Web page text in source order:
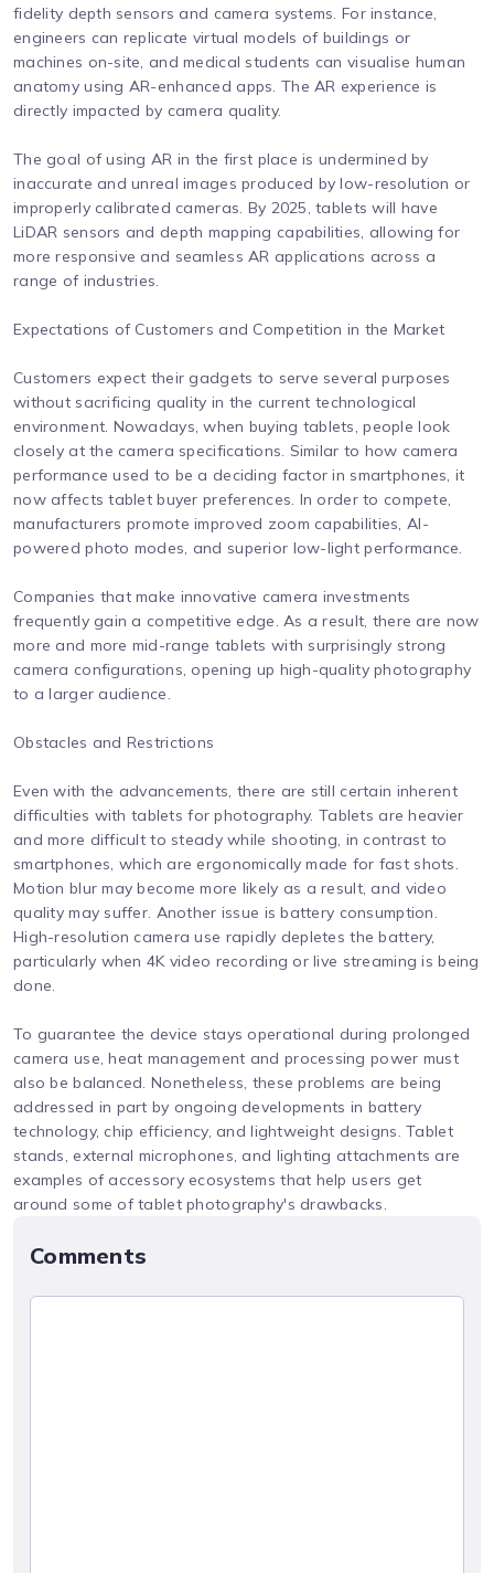
fidelity depth sensors and camera systems. For instance,
engineers can replicate virtual models of buildings or
machines on-site, and medical students can visualise human
anatomy using AR-enhanced apps. The AR experience is
directly impacted by camera quality.
The goal of using AR in the first place is undermined by
inaccurate and unreal images produced by low-resolution or
improperly calibrated cameras. By 2025, tablets will have
LiDAR sensors and depth mapping capabilities, allowing for
more responsive and seamless AR applications across a
range of industries.
Expectations of Customers and Competition in the Market
Customers expect their gadgets to serve several purposes
without sacrificing quality in the current technological
environment. Nowadays, when buying tablets, people look
closely at the camera specifications. Similar to how camera
performance used to be a deciding factor in smartphones, it
now affects tablet buyer preferences. In order to compete,
manufacturers promote improved zoom capabilities, AI-
powered photo modes, and superior low-light performance.
Companies that make innovative camera investments
frequently gain a competitive edge. As a result, there are now
more and more mid-range tablets with surprisingly strong
camera configurations, opening up high-quality photography
to a larger audience.
Obstacles and Restrictions
Even with the advancements, there are still certain inherent
difficulties with tablets for photography. Tablets are heavier
and more difficult to steady while shooting, in contrast to
smartphones, which are ergonomically made for fast shots.
Motion blur may become more likely as a result, and video
quality may suffer. Another issue is battery consumption.
High-resolution camera use rapidly depletes the battery,
particularly when 4K video recording or live streaming is being
done.
To guarantee the device stays operational during prolonged
camera use, heat management and processing power must
also be balanced. Nonetheless, these problems are being
addressed in part by ongoing developments in battery
technology, chip efficiency, and lightweight designs. Tablet
stands, external microphones, and lighting attachments are
examples of accessory ecosystems that help users get
around some of tablet photography's drawbacks.
Comments